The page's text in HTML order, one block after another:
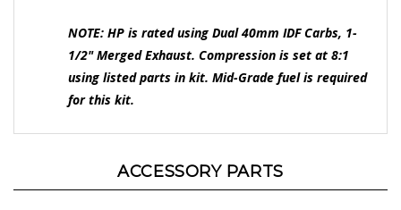
1/2" Merged Exhaust. Compression is set at 8:1
using listed parts in kit. Mid-Grade fuel is required
for this kit.